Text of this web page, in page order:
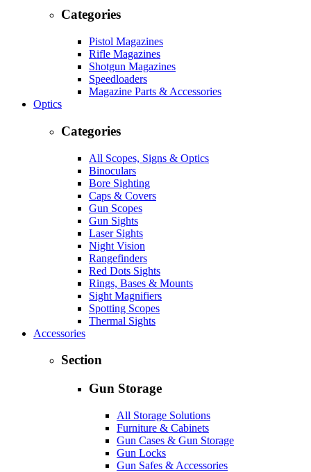
Categories
Pistol Magazines
Rifle Magazines
Shotgun Magazines
Speedloaders
Magazine Parts & Accessories
Optics
Categories
All Scopes, Signs & Optics
Binoculars
Bore Sighting
Caps & Covers
Gun Scopes
Gun Sights
Laser Sights
Night Vision
Rangefinders
Red Dots Sights
Rings, Bases & Mounts
Sight Magnifiers
Spotting Scopes
Thermal Sights
Accessories
Section
Gun Storage
All Storage Solutions
Furniture & Cabinets
Gun Cases & Gun Storage
Gun Locks
Gun Safes & Accessories